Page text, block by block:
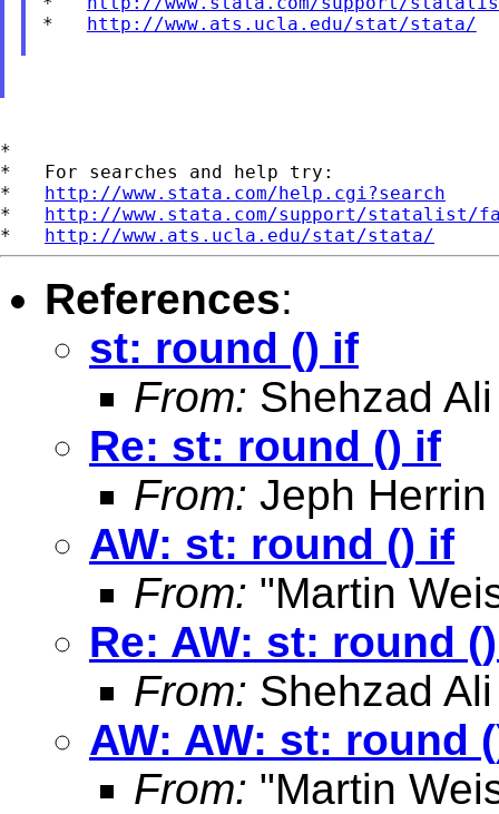
* http://www.ats.ucla.edu/stat/stata/
*
*   For searches and help try:
* http://www.stata.com/help.cgi?search
* http://www.stata.com/support/statalist/
* http://www.ats.ucla.edu/stat/stata/
References:
st: round () if
From: Shehzad
Re: st: round () if
From: Jeph Herrin
AW: st: round () if
From: "Martin
Re: AW: st: round
From: Shehzad
AW: AW: st: round
From: "Martin